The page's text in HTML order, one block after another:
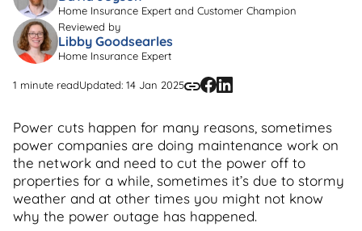
Home Insurance Expert and Customer Champion
Reviewed by
Libby Goodsearles
Home Insurance Expert
1 minute readUpdated: 14 Jan 2025
Power cuts happen for many reasons, sometimes
power companies are doing maintenance work on
the network and need to cut the power off to
properties for a while, sometimes it’s due to stormy
weather and at other times you might not know
why the power outage has happened.